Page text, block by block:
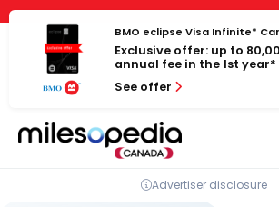
Cookies management panel
Skip
content
BMO eclipse Visa Infinite*
Exclusive offer: up to
annual fee in the 1st year*
See offer
Advertiser disclosure